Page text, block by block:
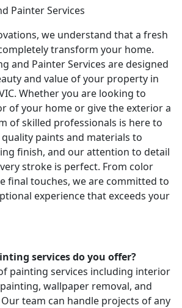
Painter Services
we understand that a fresh
transform your home.
and Painter Services are designed
and value of your property in
Whether you are looking to
of your home or give the exterior a
of skilled professionals is here to
paints and materials to
finish, and our attention to detail
stroke is perfect. From color
final touches, we are committed to
experience that exceeds your
services do you offer?
painting services including interior
wallpaper removal, and
team can handle projects of any